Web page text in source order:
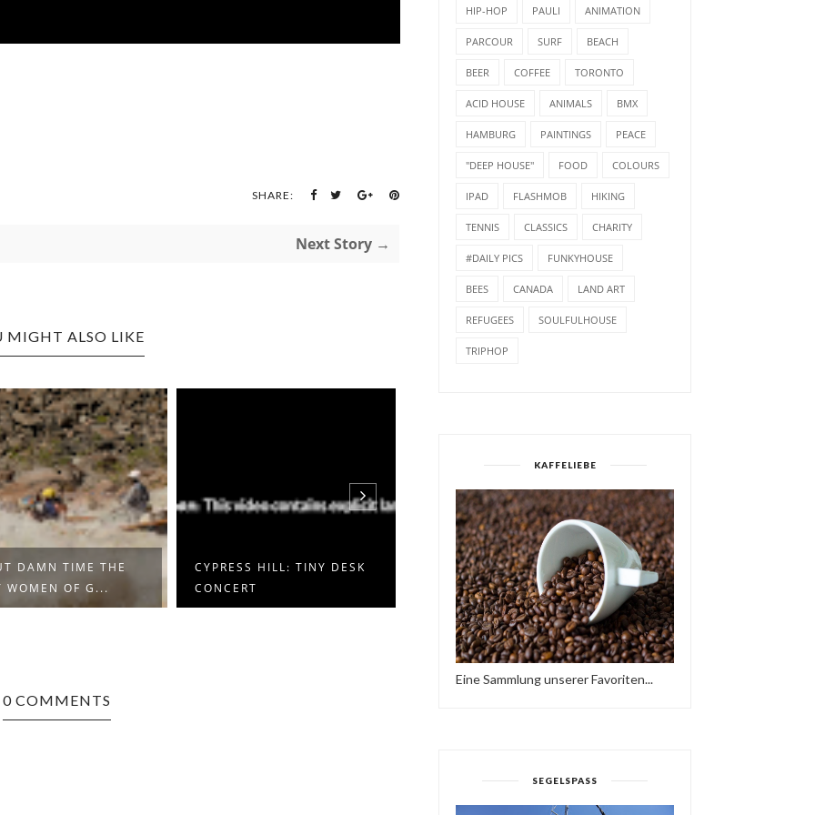
SHARE:
Next Story →
MIGHT ALSO LIKE
DAMN TIME THE
WOMEN OF G...
CYPRESS HILL: TINY DESK
CONCERT
OASIS - EIN KURZFILM
VON JUSTINE MA...
THE PROMISE OF
0 COMMENTS
HIP-HOP PAULI ANIMATION
PARCOUR SURF BEACH
BEER COFFEE TORONTO
ACID HOUSE ANIMALS BMX
HAMBURG PAINTINGS PEACE
"DEEP HOUSE" FOOD COLOURS
IPAD FLASHMOB HIKING
TENNIS CLASSICS CHARITY
#DAILY PICS FUNKYHOUSE
BEES CANADA LAND ART
REFUGEES SOULFULHOUSE
TRIPHOP
KAFFELIEBE
Eine Sammlung unserer Favoriten...
SEGELSPASS